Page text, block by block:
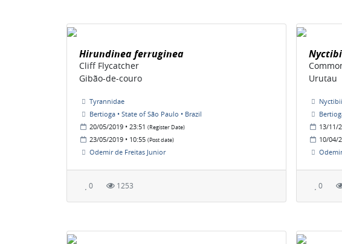
Hirundinea ferruginea
Cliff Flycatcher
Gibão-de-couro
Tyrannidae
Bertioga • State of São Paulo • Brazil
20/05/2019 • 23:51 (Register Date)
23/05/2019 • 10:55 (Post date)
Odemir de Freitas Junior
0 1253
Urutau
13/11/
10/04/
0